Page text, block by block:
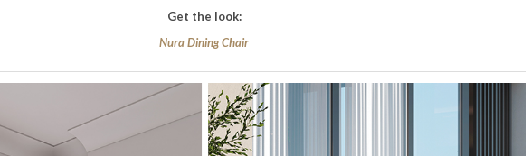
Get the look:
Nura Dining Chair